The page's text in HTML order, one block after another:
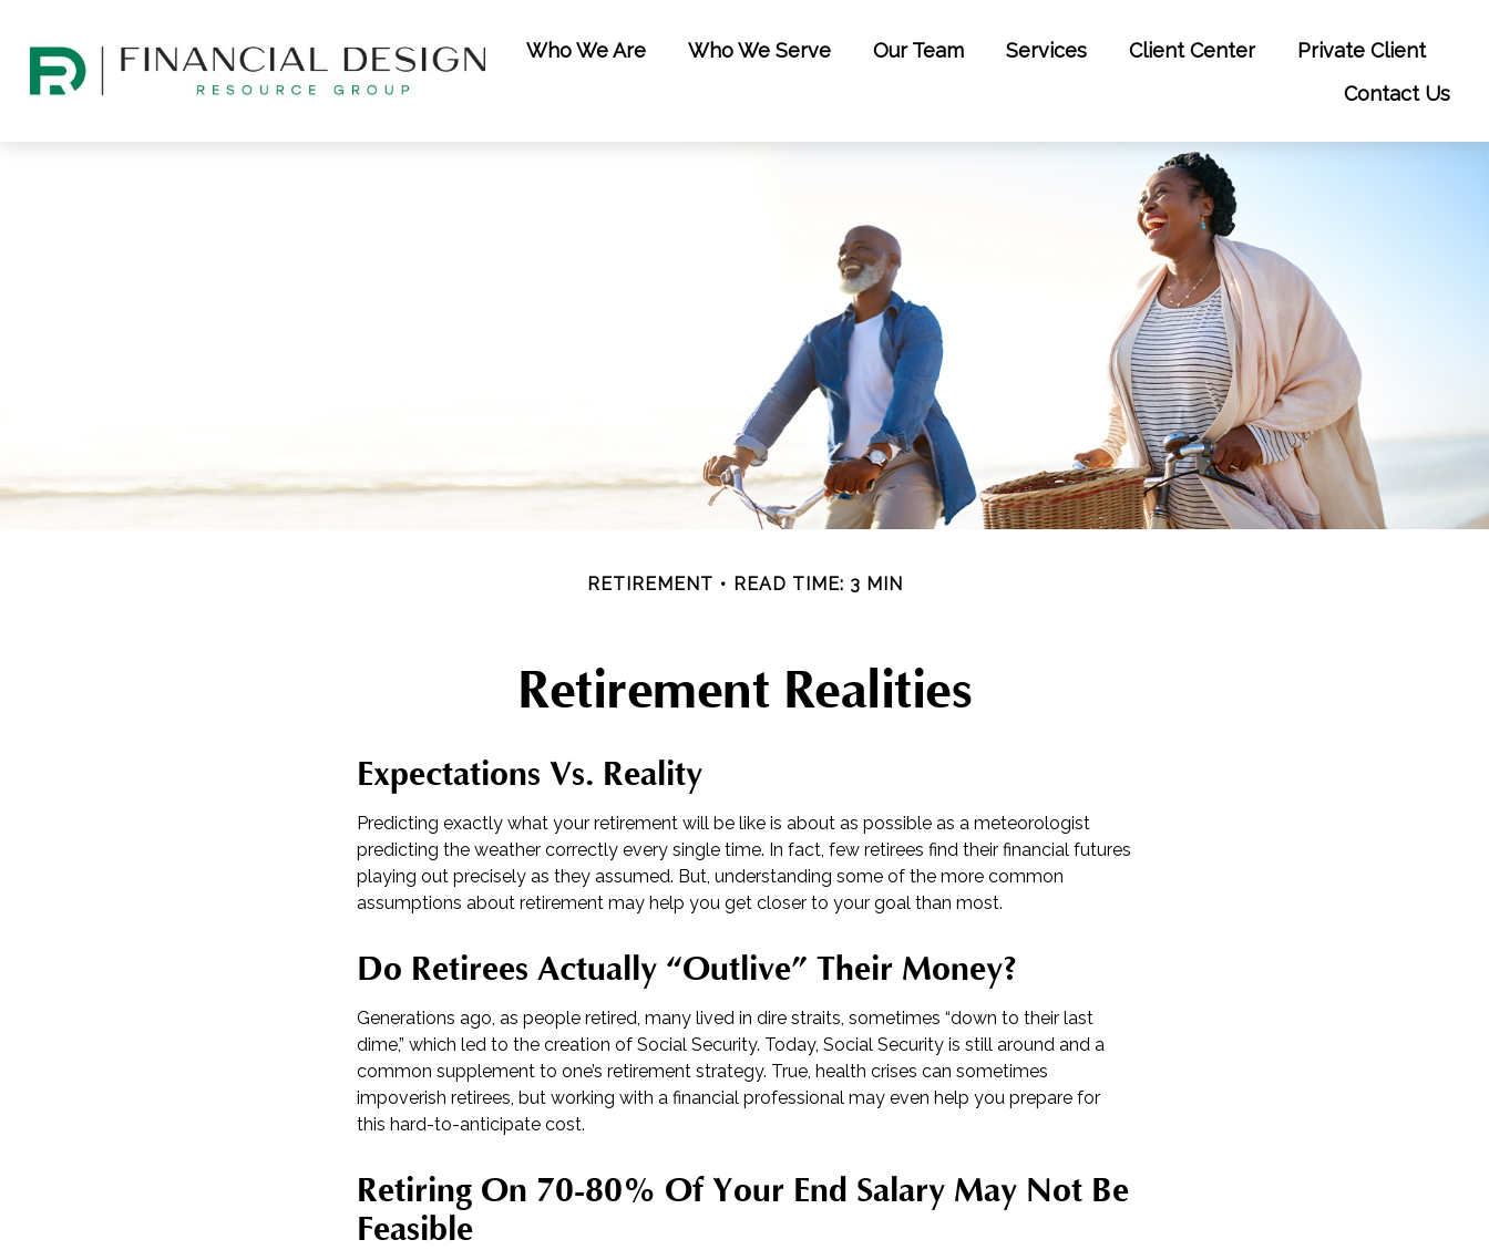
Who We Are Who We Serve Our Team Services Client Center
Private Client
Contact Us
RETIREMENT READ TIME: 3 MIN
Retirement Realities
Expectations Vs. Reality
Predicting exactly what your retirement will be like is about as possible as a meteorologist
predicting the weather correctly every single time. In fact, few retirees find their financial futures
playing out precisely as they assumed. But, understanding some of the more common
assumptions about retirement may help you get closer to your goal than most.
Do Retirees Actually “outlive” Their Money?
Generations ago, as people retired, many lived in dire straits, sometimes “down to their last
dime,” which led to the creation of Social Security. Today, Social Security is still around and a
common supplement to one’s retirement strategy. True, health crises can sometimes
impoverish retirees, but working with a financial professional may even help you prepare for
this hard-to-anticipate cost.
Retiring On 70-80% Of Your End Salary May Not Be
Feasible